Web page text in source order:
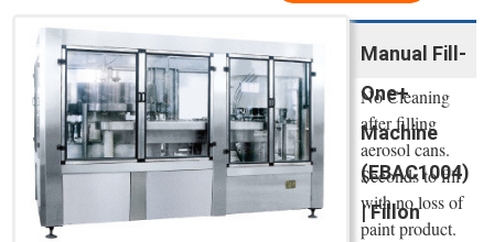
Manual Fill-
One+
Machine
(EBAC1004)
| Fillon
No Cleaning
after filling
aerosol cans.
Seconds to fill
with no loss of
paint product.